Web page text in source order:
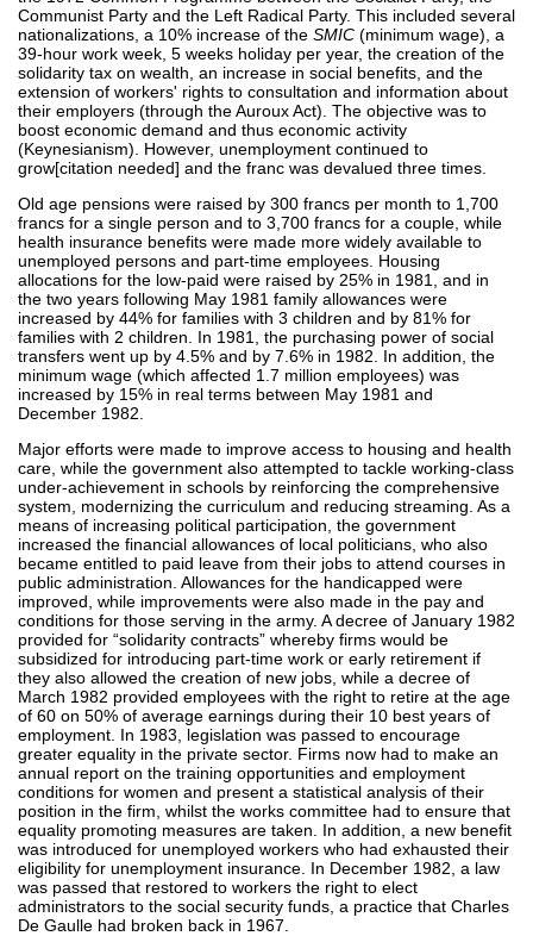
Communist Party and the Left Radical Party. This included several
nationalizations, a 10% increase of the SMIC (minimum wage), a
39-hour work week, 5 weeks holiday per year, the creation of the
solidarity tax on wealth, an increase in social benefits, and the
extension of workers' rights to consultation and information about
their employers (through the Auroux Act). The objective was to
boost economic demand and thus economic activity
(Keynesianism). However, unemployment continued to
grow[citation needed] and the franc was devalued three times.
Old age pensions were raised by 300 francs per month to 1,700
francs for a single person and to 3,700 francs for a couple, while
health insurance benefits were made more widely available to
unemployed persons and part-time employees. Housing
allocations for the low-paid were raised by 25% in 1981, and in
the two years following May 1981 family allowances were
increased by 44% for families with 3 children and by 81% for
families with 2 children. In 1981, the purchasing power of social
transfers went up by 4.5% and by 7.6% in 1982. In addition, the
minimum wage (which affected 1.7 million employees) was
increased by 15% in real terms between May 1981 and
December 1982.
Major efforts were made to improve access to housing and health
care, while the government also attempted to tackle working-class
under-achievement in schools by reinforcing the comprehensive
system, modernizing the curriculum and reducing streaming. As a
means of increasing political participation, the government
increased the financial allowances of local politicians, who also
became entitled to paid leave from their jobs to attend courses in
public administration. Allowances for the handicapped were
improved, while improvements were also made in the pay and
conditions for those serving in the army. A decree of January 1982
provided for “solidarity contracts” whereby firms would be
subsidized for introducing part-time work or early retirement if
they also allowed the creation of new jobs, while a decree of
March 1982 provided employees with the right to retire at the age
of 60 on 50% of average earnings during their 10 best years of
employment. In 1983, legislation was passed to encourage
greater equality in the private sector. Firms now had to make an
annual report on the training opportunities and employment
conditions for women and present a statistical analysis of their
position in the firm, whilst the works committee had to ensure that
equality promoting measures are taken. In addition, a new benefit
was introduced for unemployed workers who had exhausted their
eligibility for unemployment insurance. In December 1982, a law
was passed that restored to workers the right to elect
administrators to the social security funds, a practice that Charles
De Gaulle had broken back in 1967.